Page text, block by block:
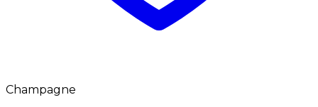
Champagne